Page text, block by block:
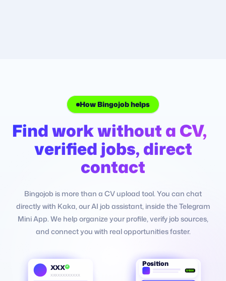
Why job search feels hard
Job hunting feels
not only limited
find trustworthy openings or how to explain their
clearly. Bingojob helps organize your job-search
match you with opportunities that fit better.
Fear uncertainty
How Bingojob helps
Find work without a CV,
verified jobs, direct
contact
Bingojob is more than a CV upload tool. You can chat
directly with Kaka, our AI job assistant, inside the Telegram
Mini App. We help organize your profile, verify job sources,
and connect you with real opportunities faster.
XXX
XXXXXXXXXXXX
Position
$1500